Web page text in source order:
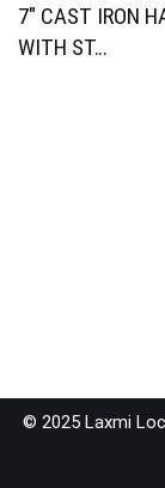
7″ CAST IRON
WITH ST…
© 2025 Laxmi